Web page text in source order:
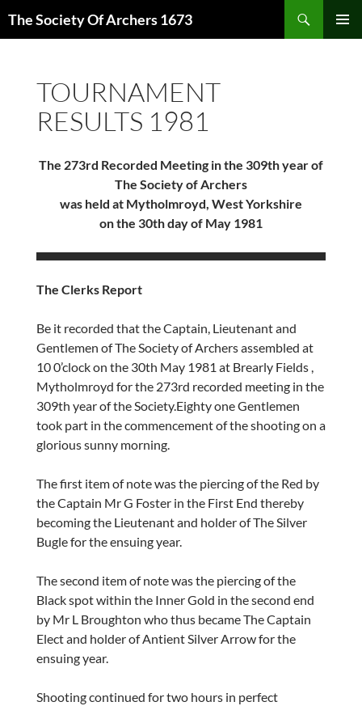
The Society Of Archers 1673
TOURNAMENT
RESULTS 1981
The 273rd Recorded Meeting in the 309th year of
The Society of Archers
was held at Mytholmroyd, West Yorkshire
on the 30th day of May 1981
The Clerks Report
Be it recorded that the Captain, Lieutenant and
Gentlemen of The Society of Archers assembled at
10 0’clock on the 30th May 1981 at Brearly Fields ,
Mytholmroyd for the 273rd recorded meeting in the
309th year of the Society.Eighty one Gentlemen
took part in the commencement of the shooting on a
glorious sunny morning.
The first item of note was the piercing of the Red by
the Captain Mr G Foster in the First End thereby
becoming the Lieutenant and holder of The Silver
Bugle for the ensuing year.
The second item of note was the piercing of the
Black spot within the Inner Gold in the second end
by Mr L Broughton who thus became The Captain
Elect and holder of Antient Silver Arrow for the
ensuing year.
Shooting continued for two hours in perfect